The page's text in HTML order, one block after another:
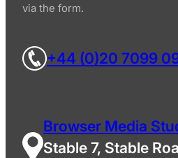
via the form.
+44 (0)20 7099
Browser Media
Stable 7, Stable